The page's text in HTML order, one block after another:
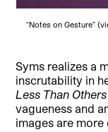
“Notes on Gesture”
Syms realizes a
inscrutability in
Less Than Others
vagueness and
images are